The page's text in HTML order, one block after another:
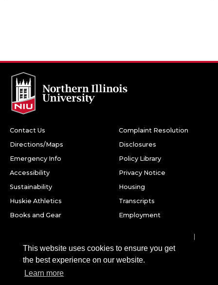
This website uses cookies to ensure you get
the best experience on our website.
Learn more
Contact Us
Directions/Maps
Emergency Info
Accessibility
Sustainability
Huskie Athletics
Books and Gear
Complaint Resolution
Disclosures
Policy Library
Privacy Notice
Housing
Transcripts
Employment
Northern Illinois University
DeKalb, IL 60115
Snapchat